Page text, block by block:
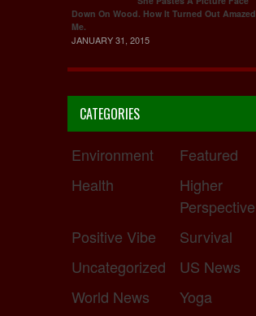
Down On Wood. How It Turned Out Amazed
Me.
JANUARY 31, 2015
CATEGORIES
Environment
Featured
Health
Higher
Perspective
Positive Vibe
Survival
Uncategorized
US News
World News
Yoga